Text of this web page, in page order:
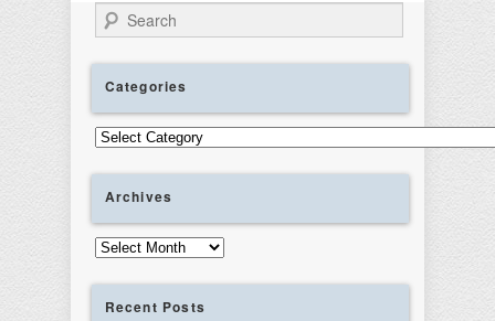
Search
Categories
Categories
Archives
Archives
Recent Posts